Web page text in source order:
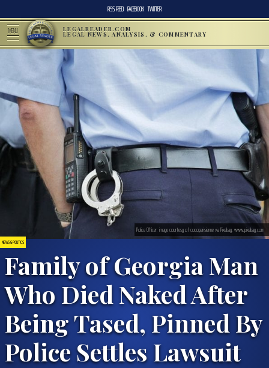
RSS FEED FACEBOOK TWITTER
MENU LEGALREADER.COM
LEGAL NEWS, ANALYSIS, & COMMENTARY
NEWS & POLITICS
Family of Georgia Man
Who Died Naked After
Being Tased, Pinned By
Police Settles Lawsuit
Police Officer; image courtesy of cocoparisienne via Pixabay, www.pixabay.com